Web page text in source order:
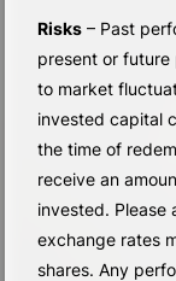
Risks – Past
present or future
to market
invested capital
the time of
receive an
invested. Please
exchange rates
shares. Any